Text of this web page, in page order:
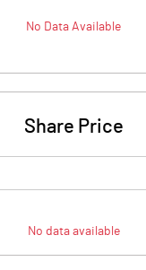
No Data Available
Share Price
No data available